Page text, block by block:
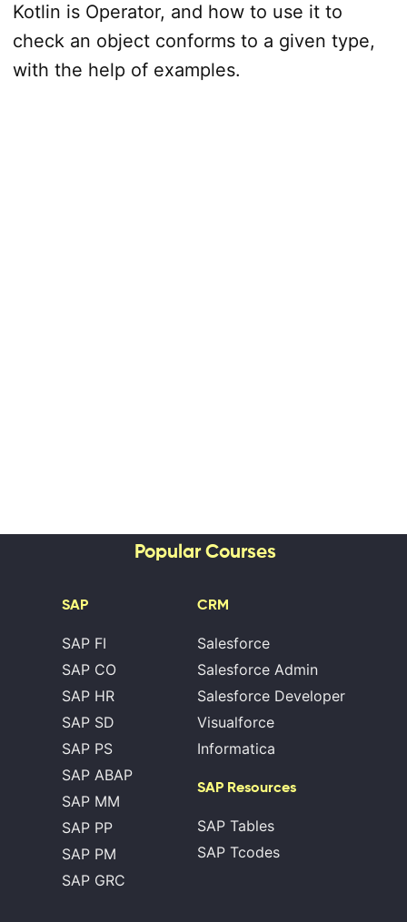
Kotlin is Operator, and how to use it to
check an object conforms to a given type,
with the help of examples.
Popular Courses
SAP
SAP FI
SAP CO
SAP HR
SAP SD
SAP PS
SAP ABAP
SAP MM
SAP PP
SAP PM
SAP GRC
CRM
Salesforce
Salesforce Admin
Salesforce Developer
Visualforce
Informatica
SAP Resources
SAP Tables
SAP Tcodes